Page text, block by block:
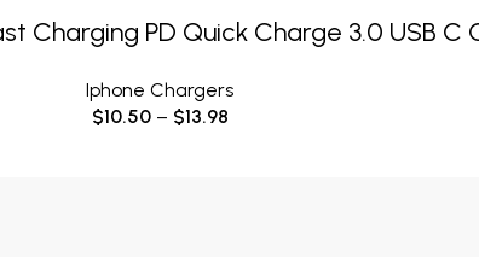
Charging PD Quick Charge 3.0 USB C
Iphone Chargers
$10.50 – $13.98